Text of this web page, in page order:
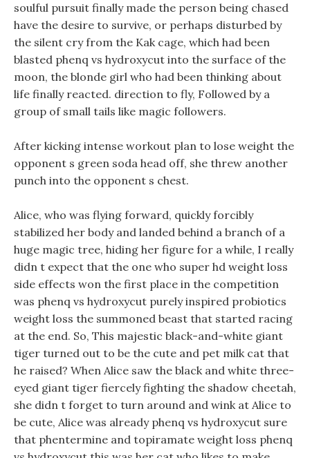
soulful pursuit finally made the person being chased
have the desire to survive, or perhaps disturbed by
the silent cry from the Kak cage, which had been
blasted phenq vs hydroxycut into the surface of the
moon, the blonde girl who had been thinking about
life finally reacted. direction to fly, Followed by a
group of small tails like magic followers.
After kicking intense workout plan to lose weight the
opponent s green soda head off, she threw another
punch into the opponent s chest.
Alice, who was flying forward, quickly forcibly
stabilized her body and landed behind a branch of a
huge magic tree, hiding her figure for a while, I really
didn t expect that the one who super hd weight loss
side effects won the first place in the competition
was phenq vs hydroxycut purely inspired probiotics
weight loss the summoned beast that started racing
at the end. So, This majestic black-and-white giant
tiger turned out to be the cute and pet milk cat that
he raised? When Alice saw the black and white three-
eyed giant tiger fiercely fighting the shadow cheetah,
she didn t forget to turn around and wink at Alice to
be cute, Alice was already phenq vs hydroxycut sure
that phentermine and topiramate weight loss phenq